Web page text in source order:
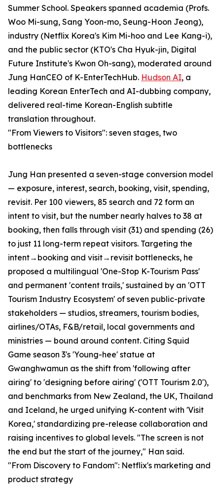
Summer School. Speakers spanned academia (Profs.
Woo Mi-sung, Sang Yoon-mo, Seung-Hoon Jeong),
industry (Netflix Korea's Kim Mi-hoo and Lee Kang-i),
and the public sector (KTO's Cha Hyuk-jin, Digital
Future Institute's Kwon Oh-sang), moderated around
Jung HanCEO of K-EnterTechHub. Hudson AI, a
leading Korean EnterTech and AI-dubbing company,
delivered real-time Korean-English subtitle
translation throughout.
"From Viewers to Visitors": seven stages, two
bottlenecks
Jung Han presented a seven-stage conversion model
— exposure, interest, search, booking, visit, spending,
revisit. Per 100 viewers, 85 search and 72 form an
intent to visit, but the number nearly halves to 38 at
booking, then falls through visit (31) and spending (26)
to just 11 long-term repeat visitors. Targeting the
intent→booking and visit→revisit bottlenecks, he
proposed a multilingual 'One-Stop K-Tourism Pass'
and permanent 'content trails,' sustained by an 'OTT
Tourism Industry Ecosystem' of seven public-private
stakeholders — studios, streamers, tourism bodies,
airlines/OTAs, F&B/retail, local governments and
ministries — bound around content. Citing Squid
Game season 3's 'Young-hee' statue at
Gwanghwamun as the shift from 'following after
airing' to 'designing before airing' ('OTT Tourism 2.0'),
and benchmarks from New Zealand, the UK, Thailand
and Iceland, he urged unifying K-content with 'Visit
Korea,' standardizing pre-release collaboration and
raising incentives to global levels. "The screen is not
the end but the start of the journey," Han said.
"From Discovery to Fandom": Netflix's marketing and
product strategy